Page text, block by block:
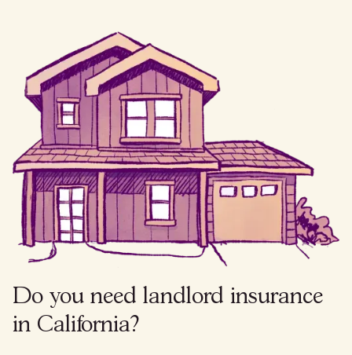
Do you need landlord insurance
in California?